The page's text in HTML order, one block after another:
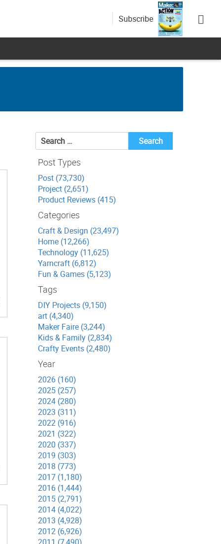
Subscribe
Search
for:
Post Types
Post (73,730)
Project (2,651)
Product Reviews (415)
Categories
Craft & Design (23,497)
Home (12,266)
Technology (11,625)
Yarncraft (6,812)
Fun & Games (5,123)
Tags
DIY Projects (9,150)
art (4,340)
Maker Faire (3,244)
Kids & Family (2,834)
Crafty Events (2,480)
Year
2026 (160)
2025 (257)
2024 (280)
2023 (311)
2022 (916)
2021 (322)
2020 (337)
2019 (303)
2018 (773)
2017 (1,180)
2016 (1,444)
2015 (2,791)
2014 (4,022)
2013 (4,928)
2012 (6,926)